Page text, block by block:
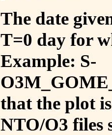
The date
T=0 day for
Example: S-
that the plot
NTO/O3 files